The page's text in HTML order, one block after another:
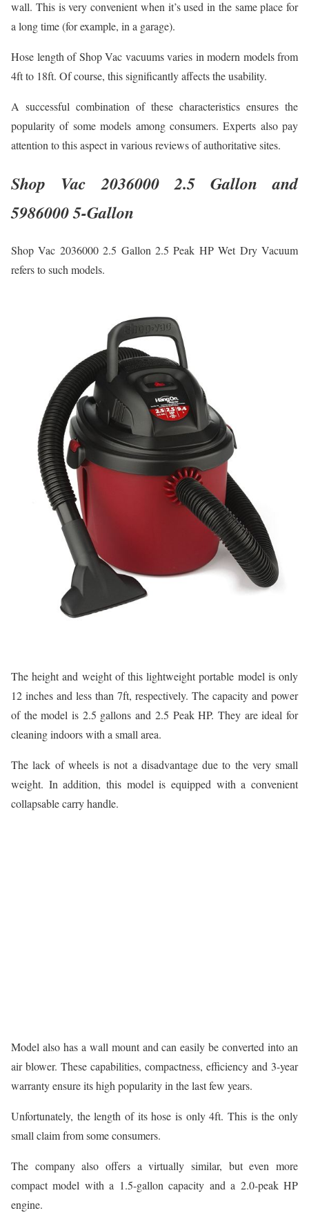
wall. This is very convenient when it’s used in the same place for
a long time (for example, in a garage).
Hose length of Shop Vac vacuums varies in modern models from
4ft to 18ft. Of course, this significantly affects the usability.
A successful combination of these characteristics ensures the
popularity of some models among consumers. Experts also pay
attention to this aspect in various reviews of authoritative sites.
Shop Vac 2036000 2.5 Gallon and
5986000 5-Gallon
Shop Vac 2036000 2.5 Gallon 2.5 Peak HP Wet Dry Vacuum
refers to such models.
The height and weight of this lightweight portable model is only
12 inches and less than 7ft, respectively. The capacity and power
of the model is 2.5 gallons and 2.5 Peak HP. They are ideal for
cleaning indoors with a small area.
The lack of wheels is not a disadvantage due to the very small
weight. In addition, this model is equipped with a convenient
collapsable carry handle.
Model also has a wall mount and can easily be converted into an
air blower. These capabilities, compactness, efficiency and 3-year
warranty ensure its high popularity in the last few years.
Unfortunately, the length of its hose is only 4ft. This is the only
small claim from some consumers.
The company also offers a virtually similar, but even more
compact model with a 1.5-gallon capacity and a 2.0-peak HP
engine.